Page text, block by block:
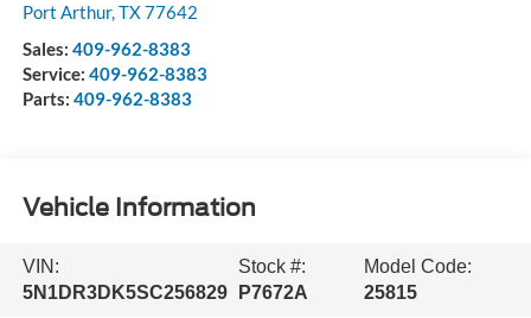
Port Arthur,TX77642
Sales: 409-962-8383
Service: 409-962-8383
Parts: 409-962-8383
Vehicle Information
VIN:
5N1DR3DK5SC256829
Stock #:
P7672A
Model Code:
25815